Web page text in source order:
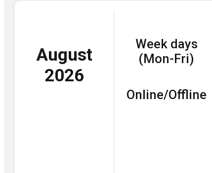
August
2026
Week days
(Mon-Fri)
Online/Offline